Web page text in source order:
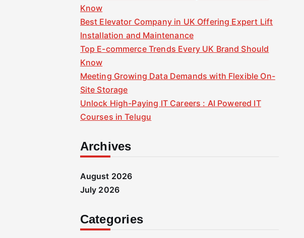
Know
Best Elevator Company in UK Offering Expert Lift
Installation and Maintenance
Top E-commerce Trends Every UK Brand Should
Know
Meeting Growing Data Demands with Flexible On-
Site Storage
Unlock High-Paying IT Careers : AI Powered IT
Courses in Telugu
Archives
August 2026
July 2026
Categories